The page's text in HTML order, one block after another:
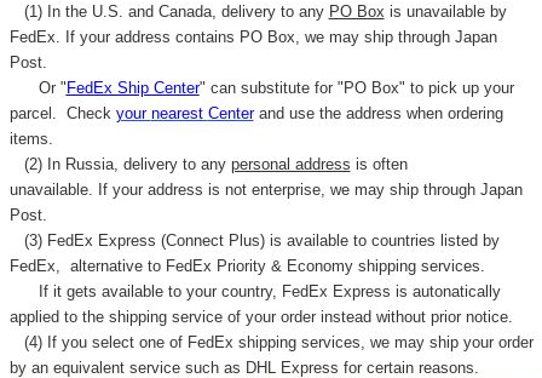
(1) In the U.S. and Canada, delivery to any PO Box is unavailable by
FedEx. If your address contains PO Box, we may ship through Japan
Post.
Or "FedEx Ship Center" can substitute for "PO Box" to pick up your
parcel. Check your nearest Centerand use the address when ordering
items.
(2) In Russia, delivery to any personal address is often
unavailable. If your address is not enterprise, we may ship through Japan
Post.
(3) FedEx Express (Connect Plus) is available to countries listed by
FedEx,
alternative to FedEx Priority & Economy shipping services.
If it gets available to your country, FedEx Express is autonatically
applied to the shipping service of your order instead without prior notice.
(4) If you select one of FedEx shipping services, we may ship your order
by an equivalent service such as DHL Express for certain reasons.